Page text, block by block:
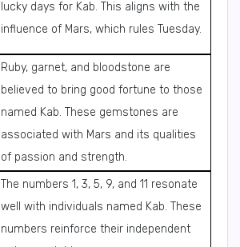
lucky days for Kab. This aligns with the
influence of Mars, which rules Tuesday.
Ruby, garnet, and bloodstone are
believed to bring good fortune to those
named Kab. These gemstones are
associated with Mars and its qualities
of passion and strength.
The numbers 1, 3, 5, 9, and 11 resonate
well with individuals named Kab. These
numbers reinforce their independent